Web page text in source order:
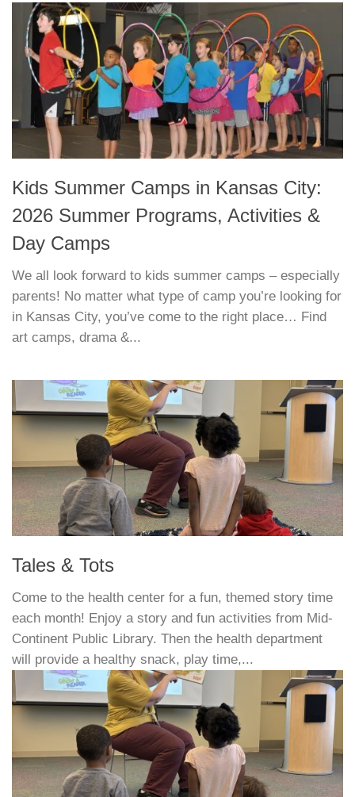
Kids Summer Camps in Kansas City:
2026 Summer Programs, Activities &
Day Camps
We all look forward to kids summer camps – especially
parents! No matter what type of camp you’re looking for
in Kansas City, you’ve come to the right place… Find
art camps, drama &...
Tales & Tots
Come to the health center for a fun, themed story time
each month! Enjoy a story and fun activities from Mid-
Continent Public Library. Then the health department
will provide a healthy snack, play time,...